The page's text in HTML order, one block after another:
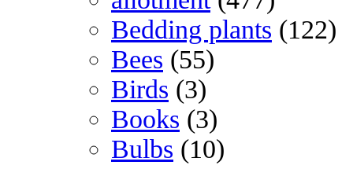
Bedding plants (122)
Bees (55)
Birds (3)
Books (3)
Bulbs (10)